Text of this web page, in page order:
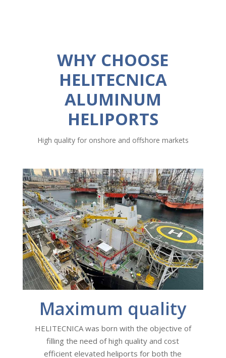
WHY CHOOSE
HELITECNICA
ALUMINUM
HELIPORTS
High quality for onshore and offshore markets
Maximum quality
HELITECNICA was born with the objective of
filling the need of high quality and cost
efficient elevated heliports for both the